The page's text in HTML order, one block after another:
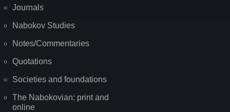
Journals
Nabokov Studies
Notes/Commentaries
Quotations
Societies and foundations
The Nabokovian: print and
online